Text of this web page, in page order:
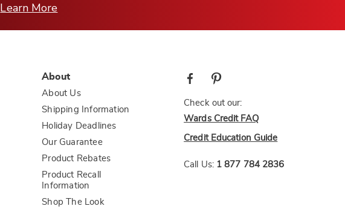
Learn More
About
About Us
Shipping Information
Holiday Deadlines
Our Guarantee
Product Rebates
Product Recall
Information
Shop The Look
Check out our:
Wards Credit FAQ
Credit Education Guide
Call Us: 1 877 784 2836